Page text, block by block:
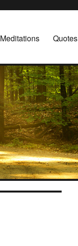
Meditations Quotes